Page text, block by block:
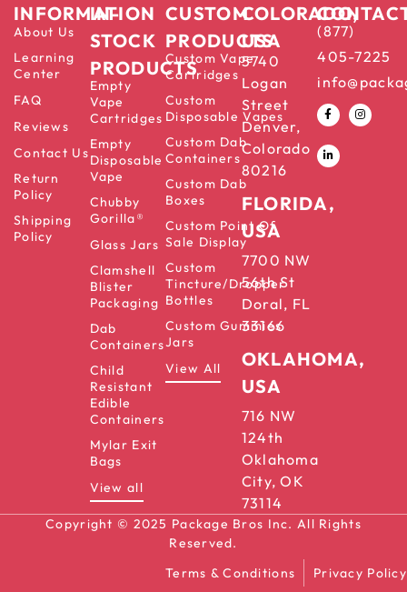
INFORMATION
About Us
Learning
Center
FAQ
Reviews
Contact Us
Return
Policy
Shipping
Policy
IN-
STOCK
PRODUCTS
Empty
Vape
Cartridges
Empty
Disposable
Vape
Chubby
Gorilla®
Glass Jars
Clamshell
Blister
Packaging
Dab
Containers
Child
Resistant
Edible
Containers
Mylar Exit
Bags
View all
CUSTOM
PRODUCTS
Custom Vape
Cartridges
Custom
Disposable Vapes
Custom Dab
Containers
Custom Dab
Boxes
Custom Point Of
Sale Display
Custom
Tincture/Dropper
Bottles
Custom Gummies
Jars
View All
COLORADO,
USA
5740
Logan
Street
Denver,
Colorado
80216
FLORIDA,
USA
7700 NW
56th St
Doral, FL
33166
OKLAHOMA,
USA
716 NW
124th
Oklahoma
City, OK
73114
(877)
405-7225
Copyright © 2025 Package Bros Inc. All Rights
Reserved.
Terms & Conditions
Privacy Policy